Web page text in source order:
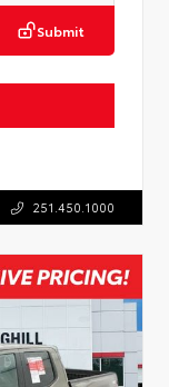
Submit
251.450.1000